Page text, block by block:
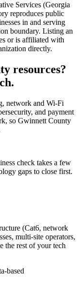
Services (Georgia
reproduces public
in and serving
boundary. Listing an
or is affiliated with
directly.
resources?
network and Wi-Fi
and payment
so Gwinnett County
check takes a few
gaps to close first.
(Cat6, network
multi-site operators,
the rest of your tech
based